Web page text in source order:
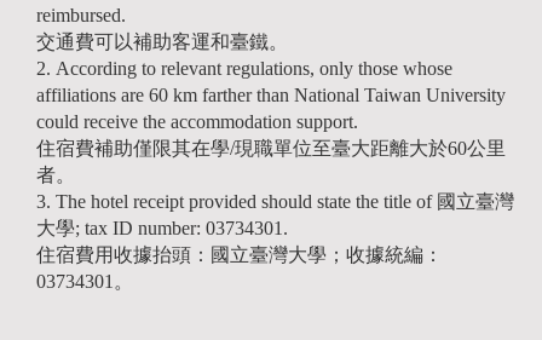
reimbursed.
交通費可以補助客運和臺鐵。
2. According to relevant regulations, only those whose
affiliations are 60 km farther than National Taiwan University
could receive the accommodation support.
住宿費補助僅限其在學/現職單位至臺大距離大於60公里
者。
3. The hotel receipt provided should state the title of 國立臺灣
大學; tax ID number: 03734301.
住宿費用收據抬頭：國立臺灣大學；收據統編：
03734301。